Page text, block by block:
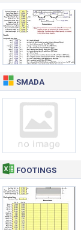
SMADA
FOOTINGS